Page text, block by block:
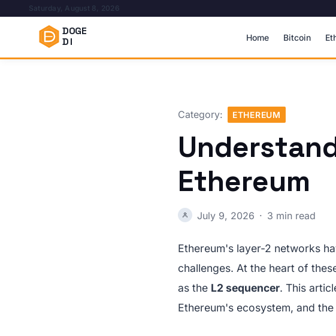
Saturday, August 8, 2026
DOGE
DI
Home Bitcoin
Category: ETHEREUM
Ethereum
July 9, 2026 · 3 min read
Ethereum's layer-2 networks
challenges. At the heart of
as the L2 sequencer. This
Ethereum's ecosystem, and